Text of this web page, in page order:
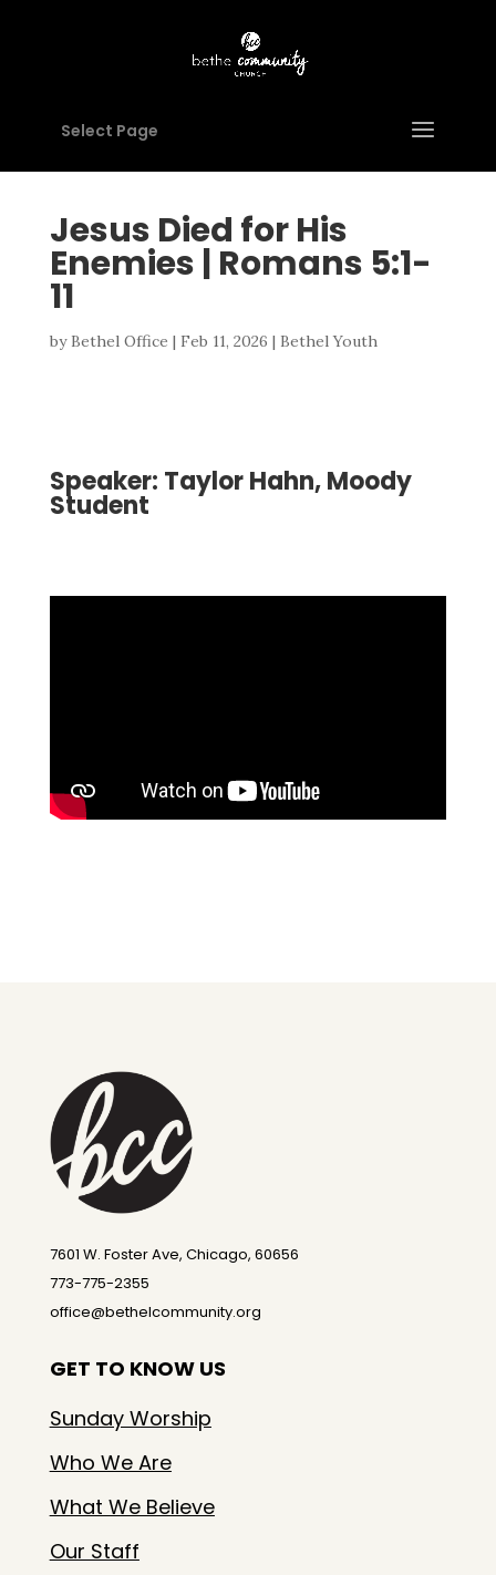
Select Page
Jesus Died for His
Enemies | Romans 5:1-
11
by Bethel Office | Feb 11, 2026 | Bethel Youth
Speaker: Taylor Hahn, Moody
Student
7601 W. Foster Ave, Chicago, 60656
773-775-2355
office@bethelcommunity.org
GET TO KNOW US
Sunday Worship
Who We Are
What We Believe
Our Staff